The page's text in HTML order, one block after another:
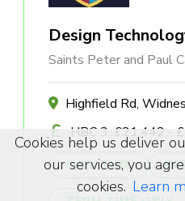
Design
Saints Peter and Paul
Highfield Rd,
HBC 3, £21,442 -
FULL TIME
Cookies help us deliver
our services, you
cookies. Learn